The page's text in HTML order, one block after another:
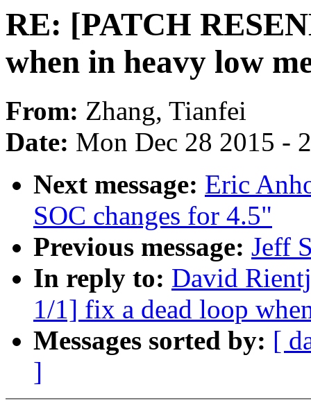
RE: [PATCH
when in heavy low
From: Zhang, Tianfei
Date: Mon Dec 28 2015 -
Next message: Eric
SOC changes for 4.5"
Previous message: Jeff
In reply to: David
1/1] fix a dead loop
Messages sorted by: [
]